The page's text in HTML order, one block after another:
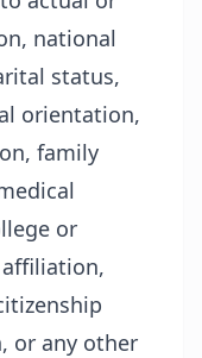
national
status,
orientation,
family
or
or any other